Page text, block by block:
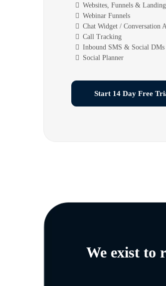
Websites, Funnels & Landing
Webinar Funnels
Chat Widget / Conversation
Call Tracking
Inbound SMS & Social DMs
Social Planner
Start 14 Day Free
We exist to